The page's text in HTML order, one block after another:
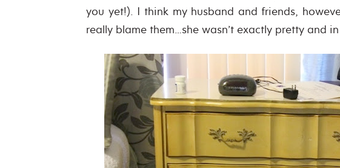
you yet!). I think my husband and friends,
really blame them…she wasn’t exactly pretty and